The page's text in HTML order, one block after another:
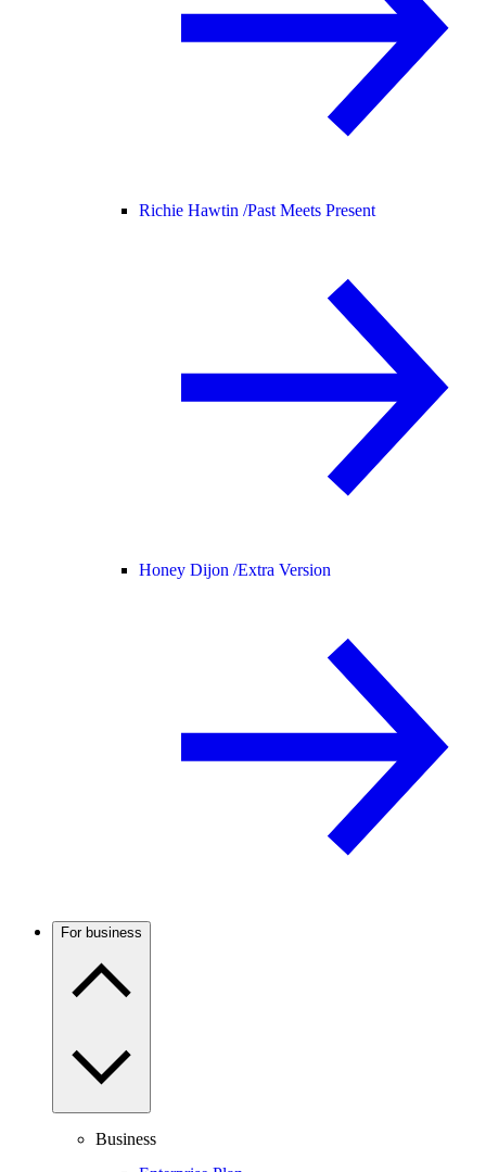
Richie Hawtin /Past Meets Present
Honey Dijon /Extra Version
For business
Business